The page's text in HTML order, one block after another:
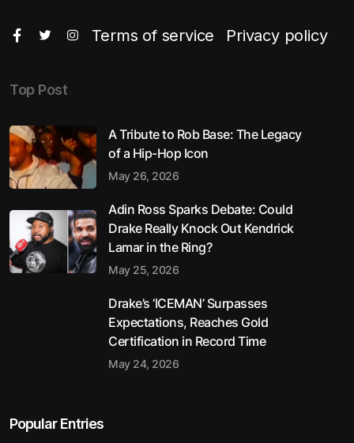
Terms of service Privacy policy
Top Post
A Tribute to Rob Base: The Legacy
of a Hip-Hop Icon
May 26, 2026
Adin Ross Sparks Debate: Could
Drake Really Knock Out Kendrick
Lamar in the Ring?
May 25, 2026
Drake’s ‘ICEMAN’ Surpasses
Expectations, Reaches Gold
Certification in Record Time
May 24, 2026
Popular Entries